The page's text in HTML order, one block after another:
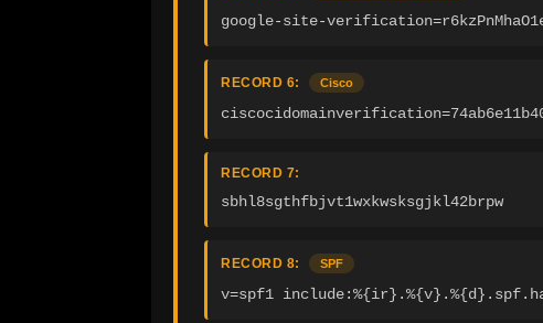
google-site-
RECORD 6: Cisco
RECORD 7:
sbhl8sgthfbjvt1wxkwsksgjkl42brpw
RECORD 8: SPF
v=spf1